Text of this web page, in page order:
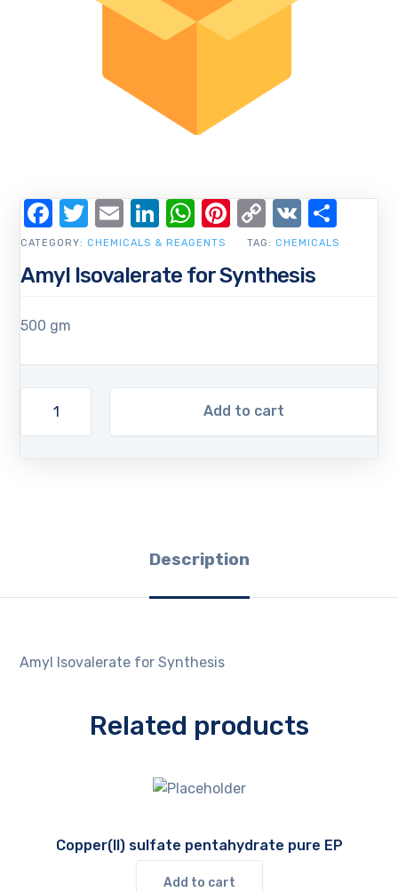
Amyl Isovalerate for Synthesis
500 gm
Add to cart
CATEGORY: CHEMICALS & REAGENTS TAG: CHEMICALS
Facebook
Twitter
EmailLinkedIn
WhatsApp
Pinterest
Copy
Link
VK
Description
Amyl Isovalerate for Synthesis
Related products
Copper(II) sulfate pentahydrate pure EP
Add to cart